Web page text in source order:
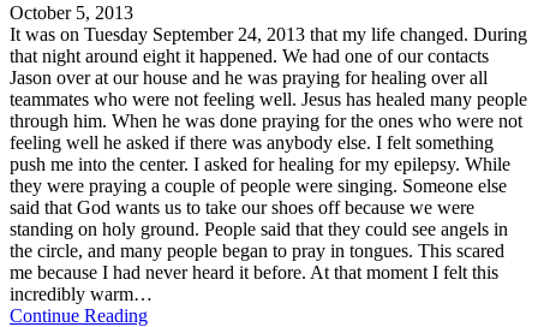
October 5, 2013
It was on Tuesday September 24, 2013 that my life changed. During
that night around eight it happened. We had one of our contacts
Jason over at our house and he was praying for healing over all
teammates who were not feeling well. Jesus has healed many people
through him. When he was done praying for the ones who were not
feeling well he asked if there was anybody else. I felt something
push me into the center. I asked for healing for my epilepsy. While
they were praying a couple of people were singing. Someone else
said that God wants us to take our shoes off because we were
standing on holy ground. People said that they could see angels in
the circle, and many people began to pray in tongues. This scared
me because I had never heard it before. At that moment I felt this
incredibly warm…
Continue Reading